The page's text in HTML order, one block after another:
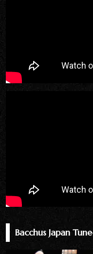
Bacchus Japan